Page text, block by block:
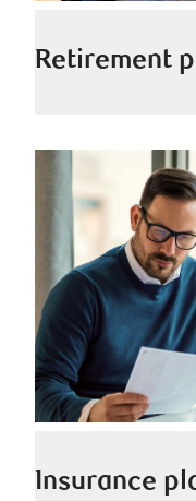
Retirement
chapter in your
providing true peace
Insurance